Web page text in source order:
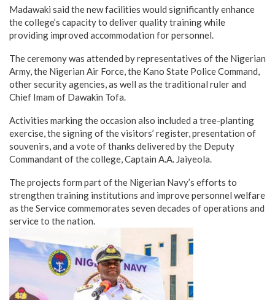
Madawaki said the new facilities would significantly enhance
the college’s capacity to deliver quality training while
providing improved accommodation for personnel.
The ceremony was attended by representatives of the Nigerian
Army, the Nigerian Air Force, the Kano State Police Command,
other security agencies, as well as the traditional ruler and
Chief Imam of Dawakin Tofa.
Activities marking the occasion also included a tree-planting
exercise, the signing of the visitors’ register, presentation of
souvenirs, and a vote of thanks delivered by the Deputy
Commandant of the college, Captain A.A. Jaiyeola.
The projects form part of the Nigerian Navy’s efforts to
strengthen training institutions and improve personnel welfare
as the Service commemorates seven decades of operations and
service to the nation.